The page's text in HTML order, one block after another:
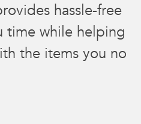
hassle-free
time while helping
the items you no